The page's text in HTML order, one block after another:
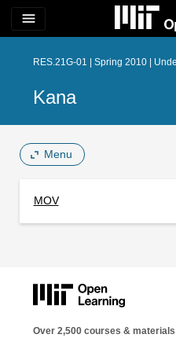
menu
RES.21G-01 | Spring 2010 |
Kana
Menu
MOV
Over 2,500 courses & materials